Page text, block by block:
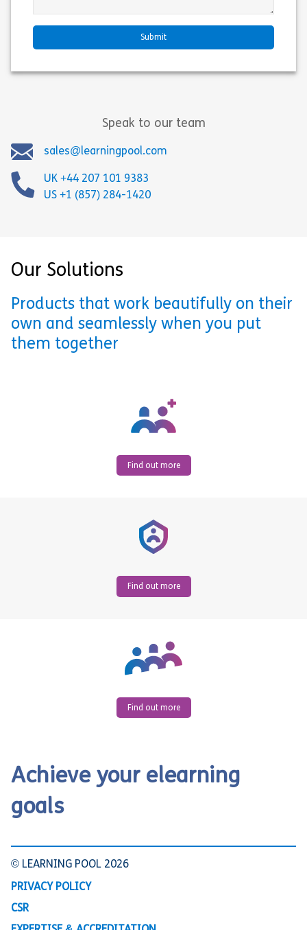
Speak to our team
sales@learningpool.com
UK +44 207 101 9383
US +1 (857) 284-1420
Our Solutions
Products that work beautifully on their
own and seamlessly when you put
them together
Find out more
Find out more
Find out more
Achieve your elearning
goals
© LEARNING POOL 2026
PRIVACY POLICY
CSR